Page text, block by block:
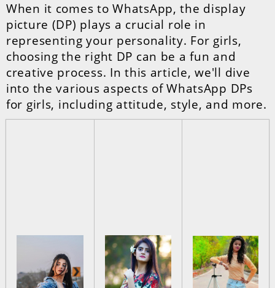
When it comes to WhatsApp, the display
picture (DP) plays a crucial role in
representing your personality. For girls,
choosing the right DP can be a fun and
creative process. In this article, we'll dive
into the various aspects of WhatsApp DPs
for girls, including attitude, style, and more.